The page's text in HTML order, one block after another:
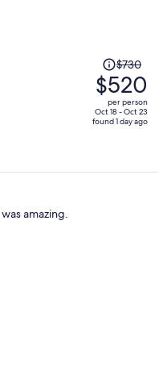
Price
was
$730,
price
is
$730
$520
per person
Oct 18 - Oct 23
found 1 day ago
amazing.